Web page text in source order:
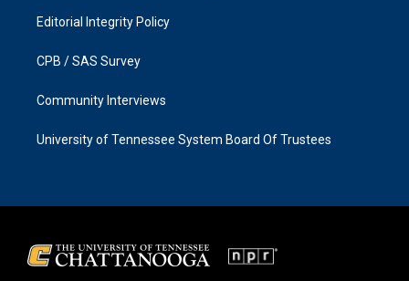
Editorial Integrity Policy
CPB / SAS Survey
Community Interviews
University of Tennessee System Board Of Trustees